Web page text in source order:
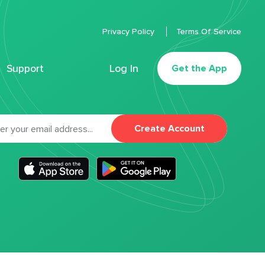
Support Log In Get the App
Privacy Policy Terms Of Service
Create Account